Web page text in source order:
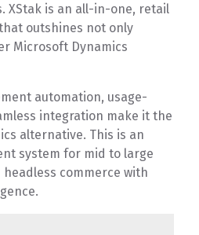
XStak is an all-in-one, retail
outshines not only
Microsoft Dynamics
automation, usage-
integration make it the
alternative. This is an
system for mid to large
commerce with